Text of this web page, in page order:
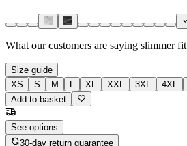
What our customers are saying slimmer fit
Size guide
XS
S M L XL XXL 3XL 4XL
Add to basket
See options
30-day return guarantee